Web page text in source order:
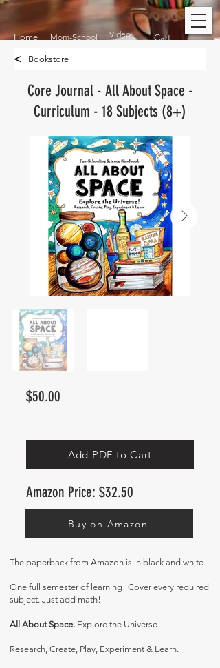
Home Mom-School Video Cart
Bookstore
<
Core Journal - All About Space -
Curriculum - 18 Subjects (8+)
$50.00
Add PDF to Cart
Amazon Price: $32.50
Buy on Amazon
The paperback from Amazon is in black and white.
One full semester of learning! Cover every required
subject. Just add math!
All About Space. Explore the Universe!
Research, Create, Play, Experiment & Learn.